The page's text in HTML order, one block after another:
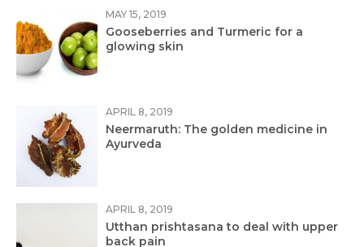
MAY 15, 2019
Gooseberries and Turmeric for a
glowing skin
APRIL 8, 2019
Neermaruth: The golden medicine in
Ayurveda
APRIL 8, 2019
Utthan prishtasana to deal with upper
back pain